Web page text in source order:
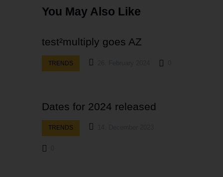
You May Also Like
test²multiply goes AZ
TRENDS
Dates for 2024 released
TRENDS